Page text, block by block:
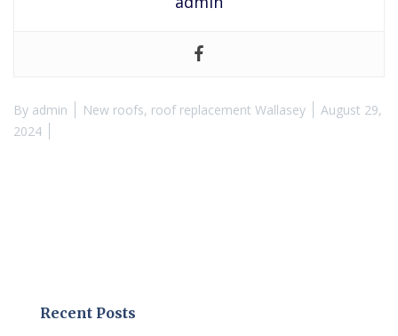
By admin New roofs, roof replacement Wallasey
August 29,
2024
Recent Posts